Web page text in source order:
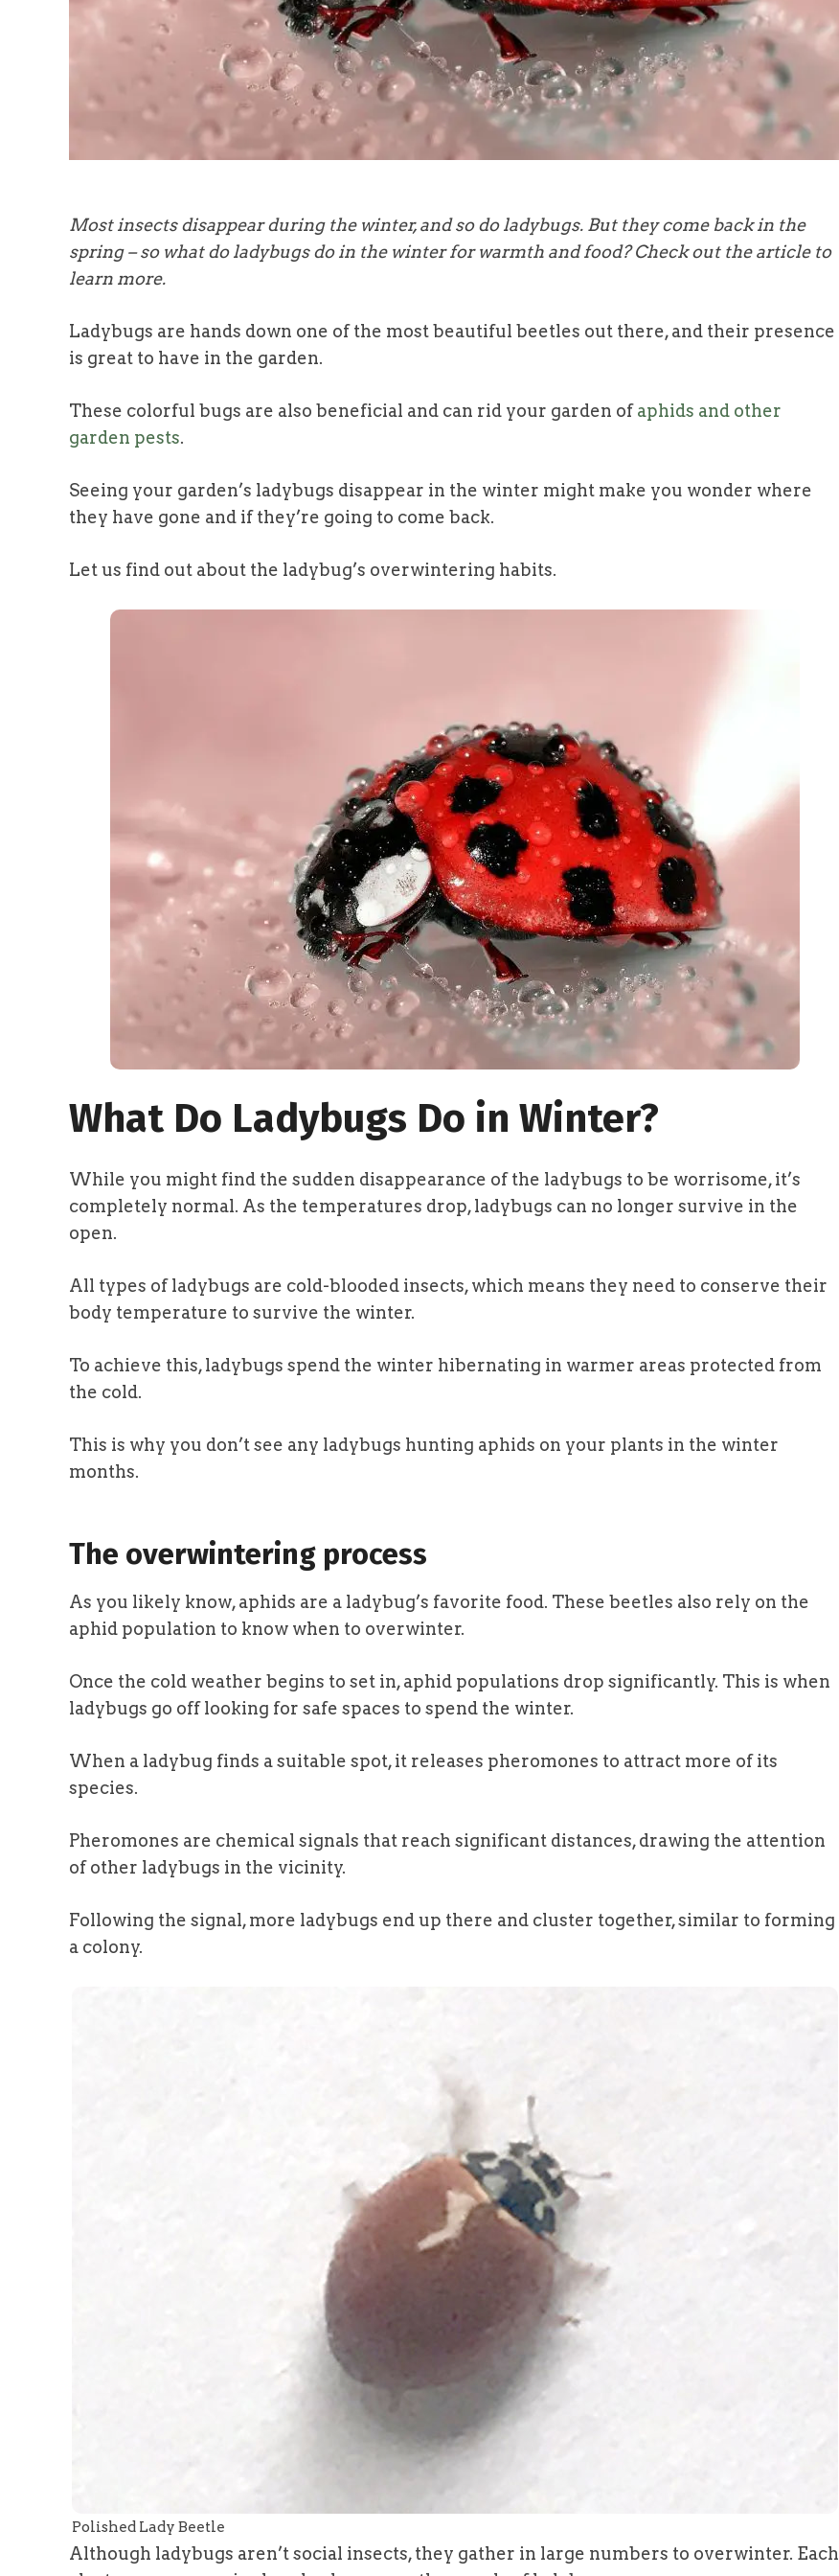
Most insects disappear during the winter, and so do ladybugs. But they come back in the
spring – so what do ladybugs do in the winter for warmth and food? Check out the article to
learn more.
Ladybugs are hands down one of the most beautiful beetles out there, and their presence
is great to have in the garden.
These colorful bugs are also beneficial and can rid your garden ofaphids and other
garden pests.
Seeing your garden’s ladybugs disappear in the winter might make you wonder where
they have gone and if they’re going to come back.
Let us find out about the ladybug’s overwintering habits.
What Do Ladybugs Do in Winter?
While you might find the sudden disappearance of the ladybugs to be worrisome, it’s
completely normal. As the temperatures drop, ladybugs can no longer survive in the
open.
All types of ladybugs are cold-blooded insects, which means they need to conserve their
body temperature to survive the winter.
To achieve this, ladybugs spend the winter hibernating in warmer areas protected from
the cold.
This is why you don’t see any ladybugs hunting aphids on your plants in the winter
months.
The overwintering process
As you likely know, aphids are a ladybug’s favorite food. These beetles also rely on the
aphid population to know when to overwinter.
Once the cold weather begins to set in, aphid populations drop significantly. This is when
ladybugs go off looking for safe spaces to spend the winter.
When a ladybug finds a suitable spot, it releases pheromones to attract more of its
species.
Pheromones are chemical signals that reach significant distances, drawing the attention
of other ladybugs in the vicinity.
Following the signal, more ladybugs end up there and cluster together, similar to forming
a colony.
Polished Lady Beetle
Although ladybugs aren’t social insects, they gather in large numbers to overwinter. Each